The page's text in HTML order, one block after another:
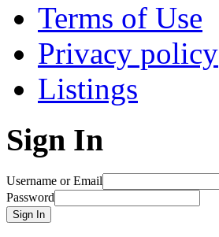
Terms of Use
Privacy policy
Listings
Sign In
Username or Email
Password
Sign In